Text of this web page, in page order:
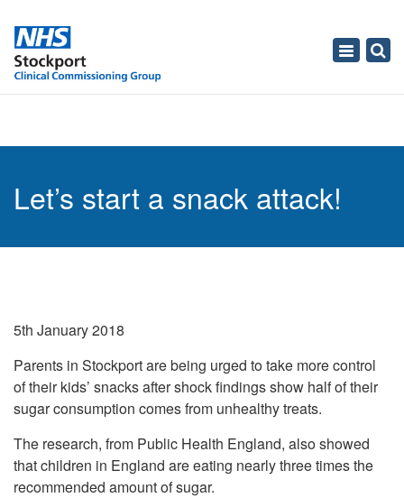
Toggle
Let’s start a snack attack!
5th January 2018
Parents in Stockport are being urged to take more control
of their kids’ snacks after shock findings show half of their
sugar consumption comes from unhealthy treats.
The research, from Public Health England, also showed
that children in England are eating nearly three times the
recommended amount of sugar.